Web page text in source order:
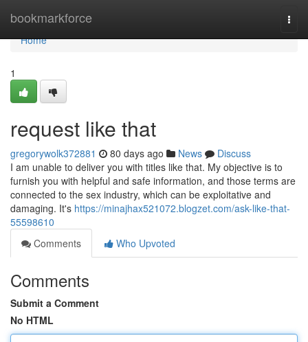
bookmarkforce
Home
Home
1
request like that
gregorywolk372881 80 days ago News
Discuss
I am unable to deliver you with titles like that. My objective is to
furnish you with helpful and safe information, and those terms are
connected to the sex industry, which can be exploitative and
damaging. It's https://minajhax521072.blogzet.com/ask-like-that-
55598610
Comments
Who Upvoted
Comments
Submit a Comment
No HTML